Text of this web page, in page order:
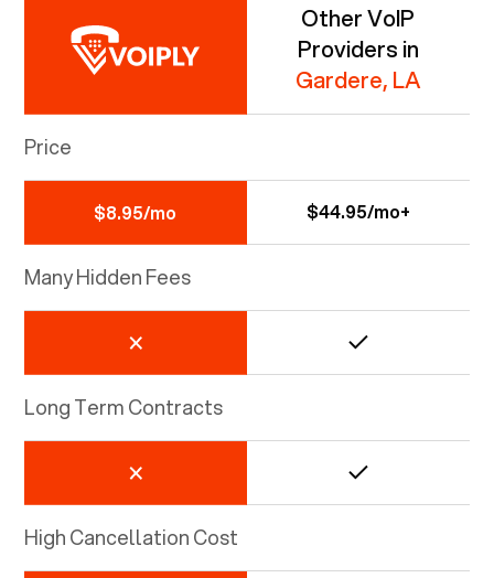
Other VoIP
Providers in
Gardere, LA
Price
$8.95/mo $44.95/mo+
Many Hidden Fees
Long Term Contracts
High Cancellation Cost